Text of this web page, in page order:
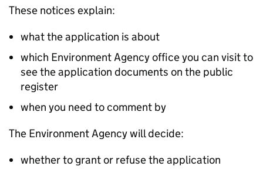
These notices explain:
what the application is about
which Environment Agency office you can visit to
see the application documents on the public
register
when you need to comment by
The Environment Agency will decide:
whether to grant or refuse the application